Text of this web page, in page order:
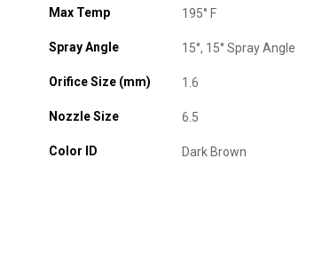
Max Temp 195° F
Spray Angle 15°, 15° Spray Angle
Orifice Size (mm) 1.6
Nozzle Size 6.5
Color ID Dark Brown